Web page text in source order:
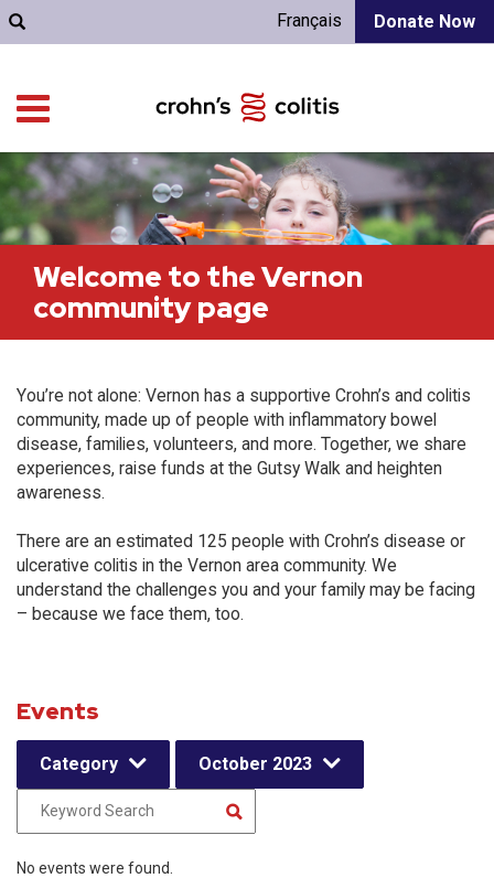
Donate Now
Français
Welcome to the Vernon
community page
You’re not alone: Vernon has a supportive Crohn’s and colitis
community, made up of people with inflammatory bowel
disease, families, volunteers, and more. Together, we share
experiences, raise funds at the Gutsy Walk and heighten
awareness.
There are an estimated 125 people with Crohn’s disease or
ulcerative colitis in the Vernon area community. We
understand the challenges you and your family may be facing
– because we face them, too.
Events
Category October 2023
No events were found.